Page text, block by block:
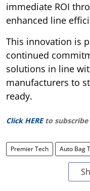
immediate ROI
enhanced line
This innovation is
continued
solutions in line
manufacturers to
ready.
Click HERE to subscribe
Premier Tech Auto Bag